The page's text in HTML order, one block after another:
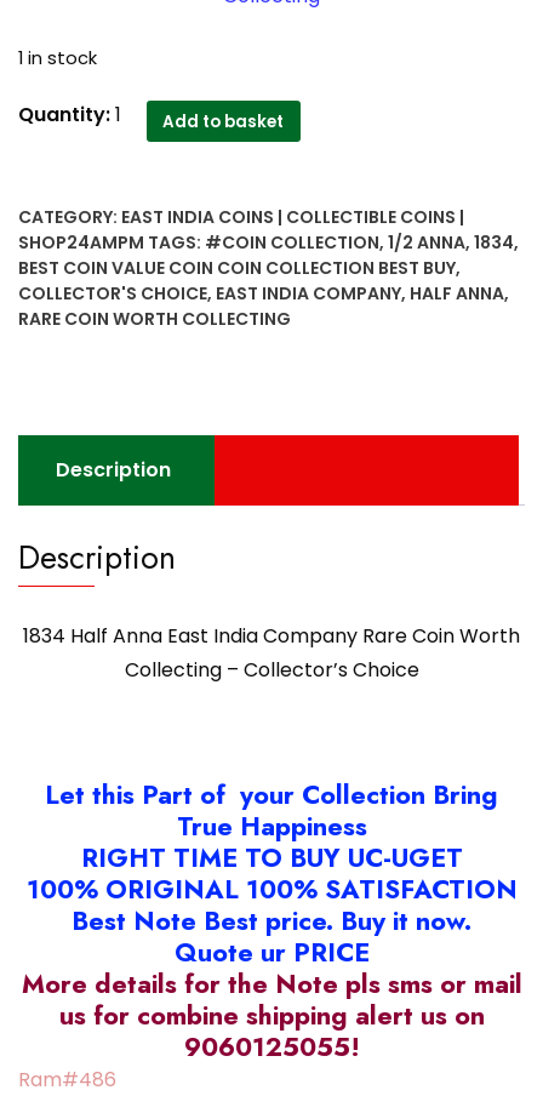
1 in stock
1834
India
Company
Rare
Coin
Collector's
Choice
Quantity:1 Add to basket
CATEGORY: EAST INDIA COINS | COLLECTIBLE COINS |
SHOP24AMPM TAGS: #COIN COLLECTION, 1/2 ANNA, 1834,
BEST COIN VALUE COIN COIN COLLECTION BEST BUY,
COLLECTOR'S CHOICE, EAST INDIA COMPANY, HALF ANNA,
RARE COIN WORTH COLLECTING
Description
Description
1834 Half Anna East India Company Rare Coin Worth
Collecting – Collector’s Choice
Let this Part of your Collection Bring
True Happiness
RIGHT TIME TO BUY UC-UGET
100% ORIGINAL 100% SATISFACTION
Best Note Best price. Buy it now.
Quote ur PRICE
More details for the Note pls sms or mail
us for combine shipping alert us on
9060125055!
Ram#486